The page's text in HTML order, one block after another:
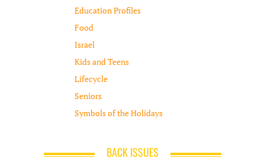
Education Profiles
Food
Israel
Kids and Teens
Lifecycle
Seniors
Symbols of the Holidays
BACK ISSUES